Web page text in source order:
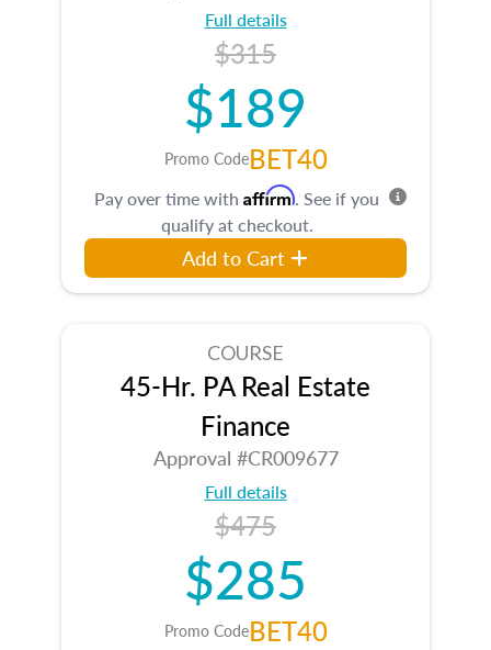
Full details
$315
$189
Promo CodeBET40
Pay over time with Affirm. See if you
qualify at checkout.
Add to Cart
COURSE
45-Hr. PA Real Estate
Finance
Approval #CR009677
Full details
$475
$285
Promo CodeBET40